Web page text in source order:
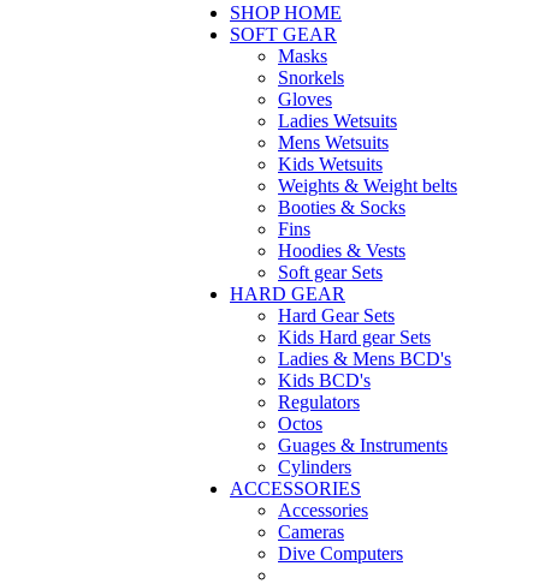
SHOP HOME
SOFT GEAR
Masks
Snorkels
Gloves
Ladies Wetsuits
Mens Wetsuits
Kids Wetsuits
Weights & Weight belts
Booties & Socks
Fins
Hoodies & Vests
Soft gear Sets
HARD GEAR
Hard Gear Sets
Kids Hard gear Sets
Ladies & Mens BCD's
Kids BCD's
Regulators
Octos
Guages & Instruments
Cylinders
ACCESSORIES
Accessories
Cameras
Dive Computers